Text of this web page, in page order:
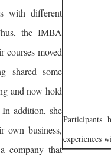
Participants
experiences
with different
the IMBA
courses moved
shared some
and now hold
addition, she
own business,
company that